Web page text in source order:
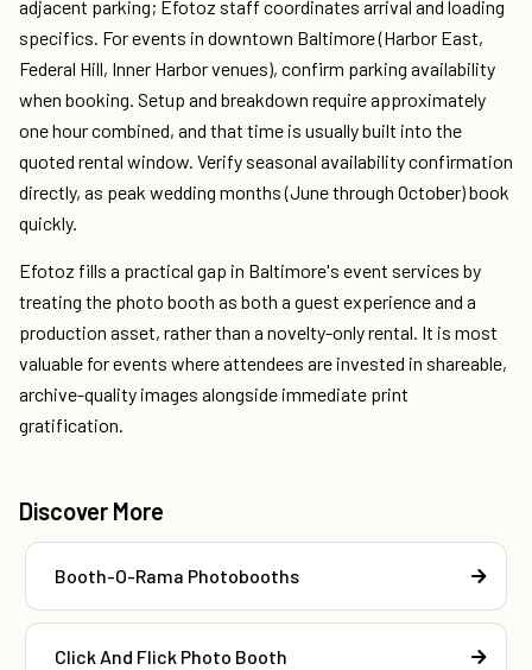
adjacent parking; Efotoz staff coordinates arrival and loading
specifics. For events in downtown Baltimore (Harbor East,
Federal Hill, Inner Harbor venues), confirm parking availability
when booking. Setup and breakdown require approximately
one hour combined, and that time is usually built into the
quoted rental window. Verify seasonal availability confirmation
directly, as peak wedding months (June through October) book
quickly.
Efotoz fills a practical gap in Baltimore's event services by
treating the photo booth as both a guest experience and a
production asset, rather than a novelty-only rental. It is most
valuable for events where attendees are invested in shareable,
archive-quality images alongside immediate print
gratification.
Discover More
Booth-O-Rama Photobooths
Click And Flick Photo Booth